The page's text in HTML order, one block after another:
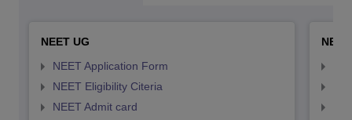
NEET UG
NEET Application Form
NEET Eligibility Citeria
NEET Admit card